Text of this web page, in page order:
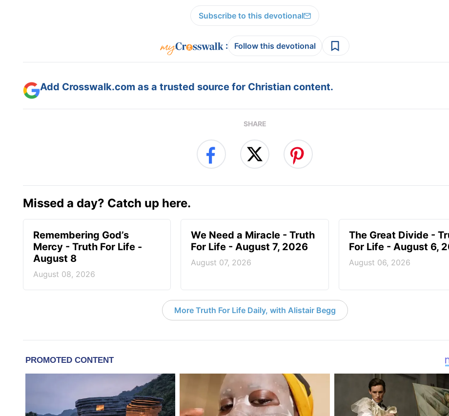
Subscribe to this devotional
: Follow this devotional
Add Crosswalk.com as a trusted source for Christian content.
SHARE
Missed a day? Catch up here.
Remembering God’s
Mercy - Truth For Life -
August 8
August 08, 2026
We Need a Miracle - Truth
For Life - August 7, 2026
August 07, 2026
The Great Divide -
For Life - August 6,
August 06, 2026
More Truth For Life Daily, with Alistair Begg